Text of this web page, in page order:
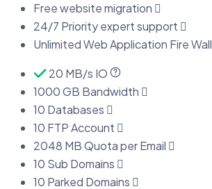
Free website migration
24/7 Priority expert support
Unlimited Web Application Fire Wall
20 MB/s IO
1000 GB Bandwidth
10 Databases
10 FTP Account
2048 MB Quota per Email
10 Sub Domains
10 Parked Domains